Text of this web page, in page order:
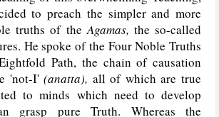
to preach the simpler and more
truths of theAgamas, the so-called
He spoke of the Four Noble Truths
Path, the chain of causation
'not-I'(anatta), all of which are true
to minds which need to develop
grasp pure Truth. Whereas the